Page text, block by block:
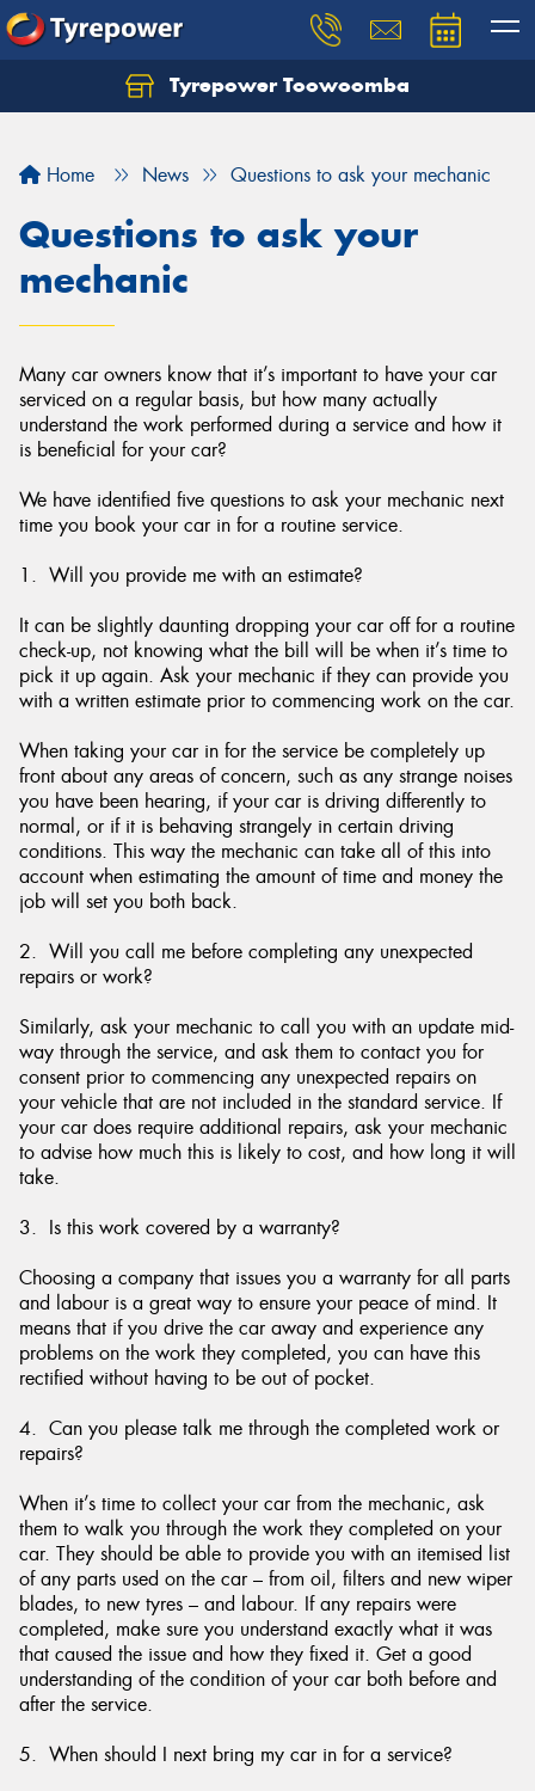
Tyrepower Toowoomba
Home News Questions to ask your mechanic
Questions to ask your
mechanic
Many car owners know that it’s important to have your car
serviced on a regular basis, but how many actually
understand the work performed during a service and how it
is beneficial for your car?
We have identified five questions to ask your mechanic next
time you book your car in for a routine service.
1. Will you provide me with an estimate?
It can be slightly daunting dropping your car off for a routine
check-up, not knowing what the bill will be when it’s time to
pick it up again. Ask your mechanic if they can provide you
with a written estimate prior to commencing work on the car.
When taking your car in for the service be completely up
front about any areas of concern, such as any strange noises
you have been hearing, if your car is driving differently to
normal, or if it is behaving strangely in certain driving
conditions. This way the mechanic can take all of this into
account when estimating the amount of time and money the
job will set you both back.
2. Will you call me before completing any unexpected
repairs or work?
Similarly, ask your mechanic to call you with an update mid-
way through the service, and ask them to contact you for
consent prior to commencing any unexpected repairs on
your vehicle that are not included in the standard service. If
your car does require additional repairs, ask your mechanic
to advise how much this is likely to cost, and how long it will
take.
3. Is this work covered by a warranty?
Choosing a company that issues you a warranty for all parts
and labour is a great way to ensure your peace of mind. It
means that if you drive the car away and experience any
problems on the work they completed, you can have this
rectified without having to be out of pocket.
4. Can you please talk me through the completed work or
repairs?
When it’s time to collect your car from the mechanic, ask
them to walk you through the work they completed on your
car. They should be able to provide you with an itemised list
of any parts used on the car – from oil, filters and new wiper
blades, to new tyres – and labour. If any repairs were
completed, make sure you understand exactly what it was
that caused the issue and how they fixed it. Get a good
understanding of the condition of your car both before and
after the service.
5. When should I next bring my car in for a service?
Let us know what you need, and our team will
Your details
Send